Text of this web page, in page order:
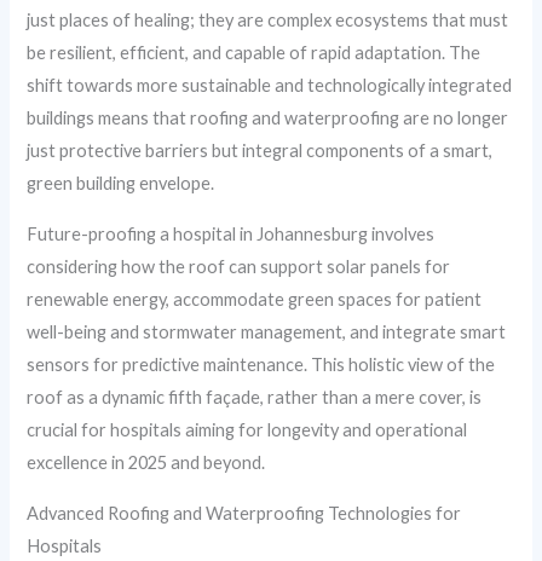
just places of healing; they are complex ecosystems that must
be resilient, efficient, and capable of rapid adaptation. The
shift towards more sustainable and technologically integrated
buildings means that roofing and waterproofing are no longer
just protective barriers but integral components of a smart,
green building envelope.
Future-proofing a hospital in Johannesburg involves
considering how the roof can support solar panels for
renewable energy, accommodate green spaces for patient
well-being and stormwater management, and integrate smart
sensors for predictive maintenance. This holistic view of the
roof as a dynamic fifth façade, rather than a mere cover, is
crucial for hospitals aiming for longevity and operational
excellence in 2025 and beyond.
Advanced Roofing and Waterproofing Technologies for
Hospitals